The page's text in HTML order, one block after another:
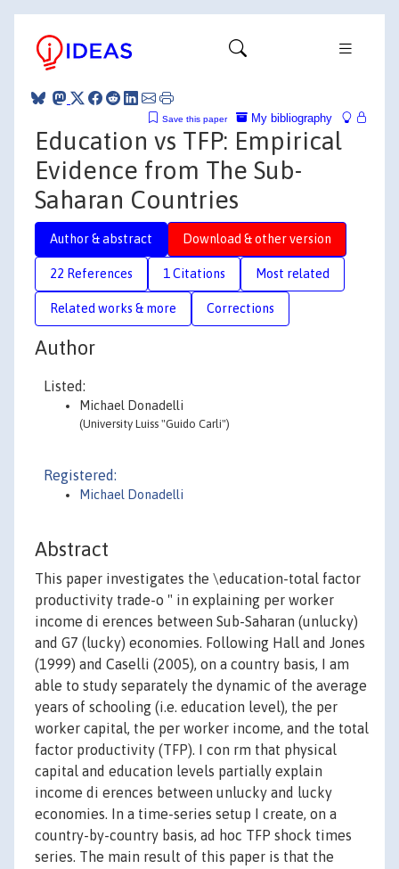
My bibliography
Save this paper
Education vs TFP: Empirical
Evidence from The Sub-
Saharan Countries
Author & abstract Download & other version
22 References 1 Citations Most related
Related works & more Corrections
Author
Listed:
Michael Donadelli
(University Luiss "Guido Carli")
Registered:
Michael Donadelli
Abstract
This paper investigates the \education-total factor
productivity trade-o " in explaining per worker
income di erences between Sub-Saharan (unlucky)
and G7 (lucky) economies. Following Hall and Jones
(1999) and Caselli (2005), on a country basis, I am
able to study separately the dynamic of the average
years of schooling (i.e. education level), the per
worker capital, the per worker income, and the total
factor productivity (TFP). I con rm that physical
capital and education levels partially explain
income di erences between unlucky and lucky
economies. In a time-series setup I create, on a
country-by-country basis, ad hoc TFP shock times
series. The main result of this paper is that the